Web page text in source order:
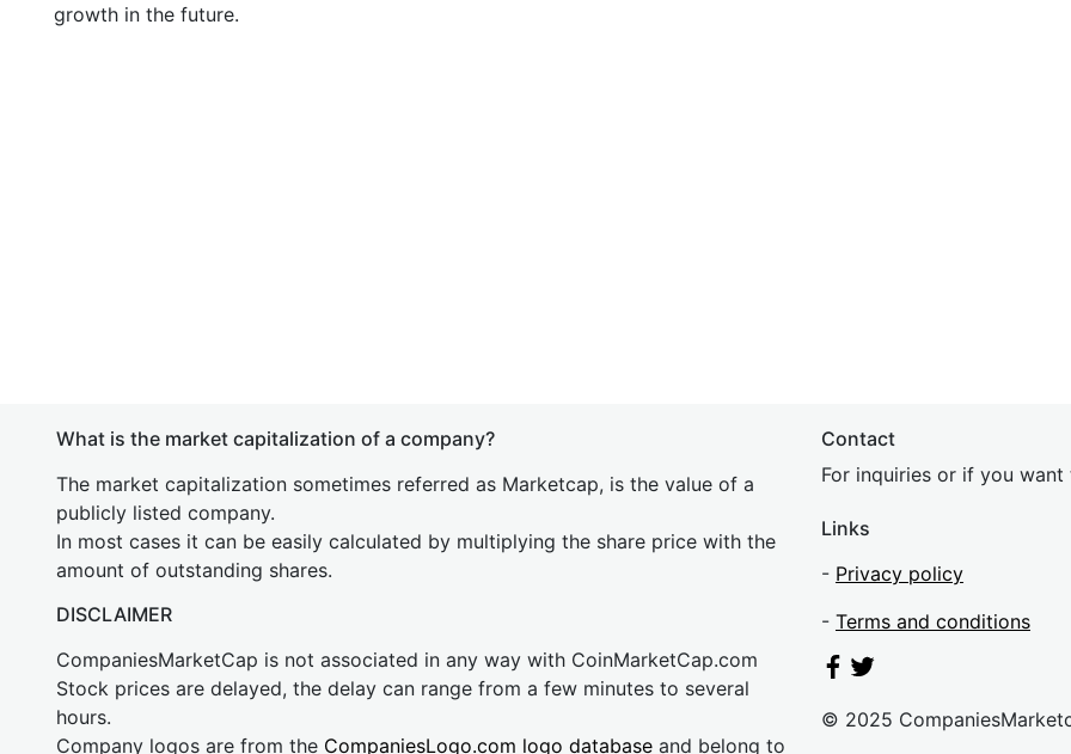
growth in the future.
What is the market capitalization of a company?
The market capitalization sometimes referred as Marketcap, is the value of a
publicly listed company.
In most cases it can be easily calculated by multiplying the share price with the
amount of outstanding shares.
DISCLAIMER
CompaniesMarketCap is not associated in any way with CoinMarketCap.com
Stock prices are delayed, the delay can range from a few minutes to several
hours.
Company logos are from the CompaniesLogo.com logo database and belong to
Contact
For inquiries or if you
Links
- Privacy policy
- Terms and conditions
© 2025